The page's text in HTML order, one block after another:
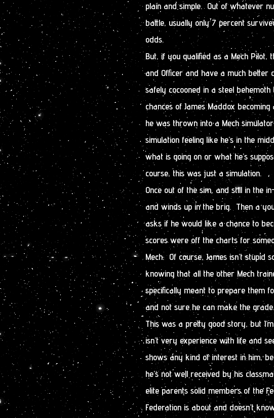
plain and simple. Out of whatever
battle, usually only 7 percent
odds.
But, if you qualified as a Mech Pilot,
and Officer and have a much better
safely cocooned in a steel
chances of James Maddox
he was thrown into a Mech
simulation feeling like he’s in the
what is going on or what he’s
course, this was just a simulation.
Once out of the sim, and still in the
and winds up in the brig. Then a
asks if he would like a chance to
scores were off the charts for
Mech. Of course, James isn’t stupid
knowing that all the other Mech
specifically meant to prepare them
and not sure he can make the
This was a pretty good story, but
isn’t very experience with life and
shows any kind of interest in him,
he’s not well received by his
elite parents solid members of the
Federation is about and doesn’t